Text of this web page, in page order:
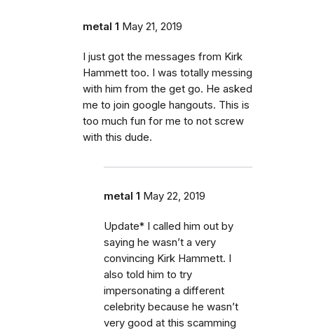
metal 1 May 21, 2019
I just got the messages from Kirk
Hammett too. I was totally messing
with him from the get go. He asked
me to join google hangouts. This is
too much fun for me to not screw
with this dude.
metal 1 May 22, 2019
Update* I called him out by
saying he wasn’t a very
convincing Kirk Hammett. I
also told him to try
impersonating a different
celebrity because he wasn’t
very good at this scamming